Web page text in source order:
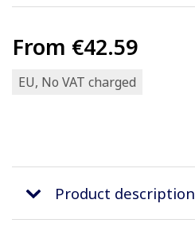
From €42.59
EU, No VAT charged
Product description